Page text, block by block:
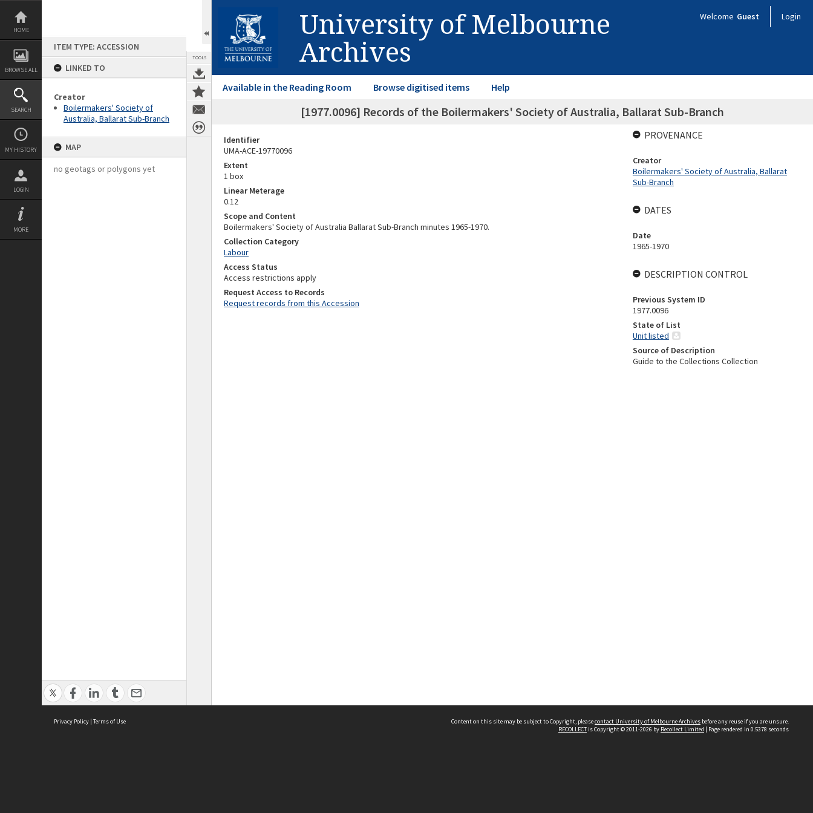
Skip
content
HOME
BROWSE ALL
SEARCH
MY HISTORY
LOGIN
MORE
ITEM TYPE: ACCESSION
LINKED TO
Creator
Boilermakers' Society of
Australia, Ballarat Sub-Branch
MAP
no geotags or polygons yet
TOOLS
University of Melbourne
Archives
Welcome Guest Login
Available in the Reading Room Browse digitised items Help
[1977.0096] Records of the Boilermakers' Society of Australia, Ballarat Sub-Branch
Identifier
UMA-ACE-19770096
Extent
1 box
Linear Meterage
0.12
Scope and Content
Boilermakers' Society of Australia Ballarat Sub-Branch minutes 1965-1970.
Collection Category
Labour
Access Status
Access restrictions apply
Request Access to Records
Request records from this Accession
PROVENANCE
Creator
Boilermakers' Society of Australia, Ballarat
Sub-Branch
DATES
Date
1965-1970
DESCRIPTION CONTROL
Previous System ID
1977.0096
State of List
Unit listed
Source of Description
Guide to the Collections Collection
Privacy Policy | Terms of Use Content on this site may be subject to Copyright, pleasecontact University of Melbourne Archives before any reuse if you are unsure.
RECOLLECTis Copyright © 2011-2026 by Recollect Limited | Page rendered in 0.5378 seconds